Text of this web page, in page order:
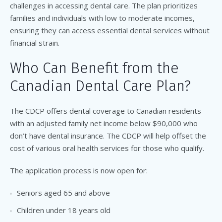
challenges in accessing dental care. The plan prioritizes
families and individuals with low to moderate incomes,
ensuring they can access essential dental services without
financial strain.
Who Can Benefit from the
Canadian Dental Care Plan?
The CDCP offers dental coverage to Canadian residents
with an adjusted family net income below $90,000 who
don’t have dental insurance. The CDCP will help offset the
cost of various oral health services for those who qualify.
The application process is now open for:
Seniors aged 65 and above
Children under 18 years old